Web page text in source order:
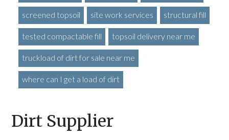
screened topsoil site work services structural fill
tested compactable fill topsoil delivery near me
truckload of dirt for sale near me
where can I get a load of dirt
Dirt Supplier